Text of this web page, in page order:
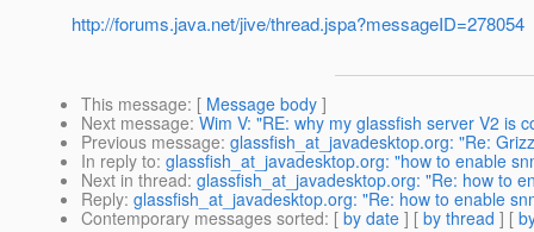
http://forums.java.net/jive/thread.jspa?messageID=278054
This message: [ Message body ]
Next message: Wim V: "RE: why my glassfish server V2 is
Previous message: glassfish_at_javadesktop.org: "Re:
In reply to: glassfish_at_javadesktop.org: "how to enable
Next in thread: glassfish_at_javadesktop.org: "Re: how to
Reply: glassfish_at_javadesktop.org: "Re: how to enable
Contemporary messages sorted: [ by date ] [ by thread ] [